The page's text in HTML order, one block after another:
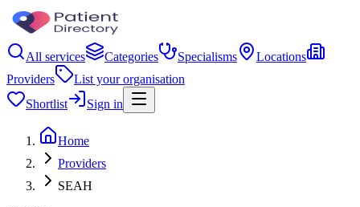
All services Categories Specialisms
Locations
Providers
List your organisation
Shortlist
Sign in
Home
Providers
SEAH